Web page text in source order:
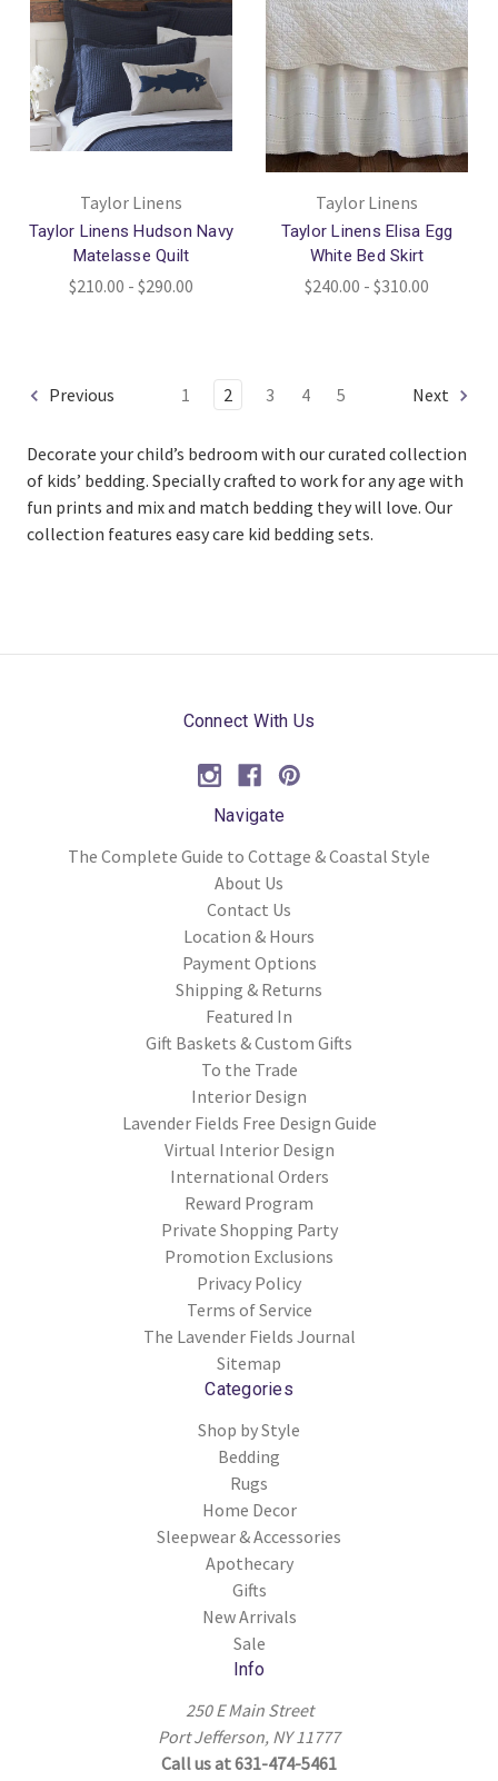
Taylor Linens
Taylor Linens Hudson Navy
Matelasse Quilt
$210.00 - $290.00
Taylor Linens
Taylor Linens Elisa Egg
White Bed Skirt
$240.00 - $310.00
Previous 1 2 3 4 5 Next
Decorate your child’s bedroom with our curated collection
of kids’ bedding. Specially crafted to work for any age with
fun prints and mix and match bedding they will love. Our
collection features easy care kid bedding sets.
Connect With Us
Navigate
The Complete Guide to Cottage & Coastal Style
About Us
Contact Us
Location & Hours
Payment Options
Shipping & Returns
Featured In
Gift Baskets & Custom Gifts
To the Trade
Interior Design
Lavender Fields Free Design Guide
Virtual Interior Design
International Orders
Reward Program
Private Shopping Party
Promotion Exclusions
Privacy Policy
Terms of Service
The Lavender Fields Journal
Sitemap
Categories
Shop by Style
Bedding
Rugs
Home Decor
Sleepwear & Accessories
Apothecary
Gifts
New Arrivals
Sale
Info
250 E Main Street
Port Jefferson, NY 11777
Call us at 631-474-5461